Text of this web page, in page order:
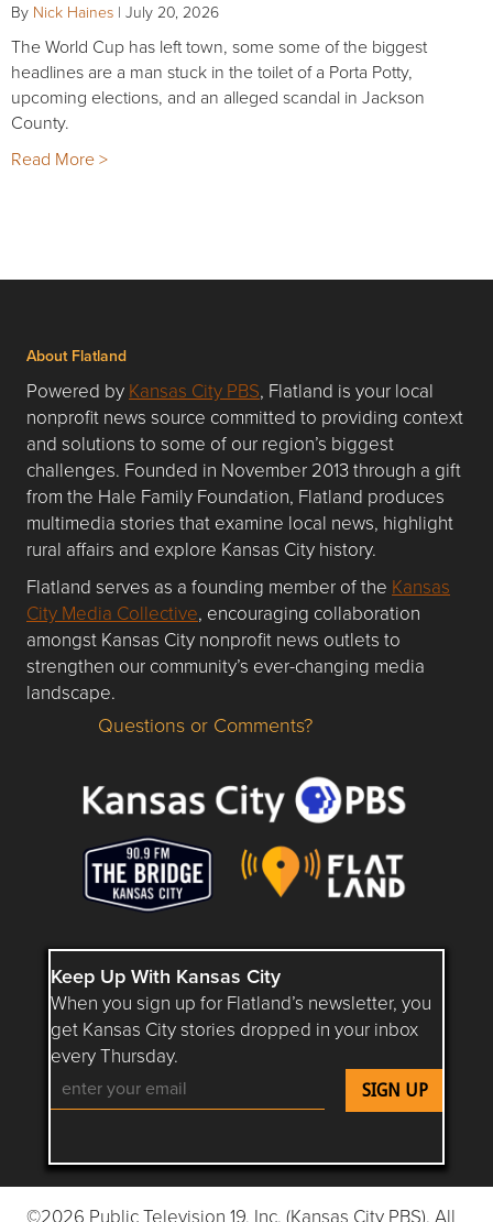
By Nick Haines | July 20, 2026
The World Cup has left town, some some of the biggest
headlines are a man stuck in the toilet of a Porta Potty,
upcoming elections, and an alleged scandal in Jackson
County.
Read More >
About Flatland
Powered by Kansas City PBS, Flatland is your local
nonprofit news source committed to providing context
and solutions to some of our region’s biggest
challenges. Founded in November 2013 through a gift
from the Hale Family Foundation, Flatland produces
multimedia stories that examine local news, highlight
rural affairs and explore Kansas City history.
Flatland serves as a founding member of the Kansas
City Media Collective, encouraging collaboration
amongst Kansas City nonprofit news outlets to
strengthen our community’s ever-changing media
landscape.
Questions or Comments about flatlandkc.com?
Questions or Comments?
Keep Up With Kansas City
When you sign up for Flatland’s newsletter, you
get Kansas City stories dropped in your inbox
every Thursday.
Follow Flatland KC on YouTube
Follow Flatland KC on Instagram
Follow Flatland KC on
Follow Flatland KC on
Follow Flatland
©2026 Public Television 19, Inc. (Kansas City PBS). All